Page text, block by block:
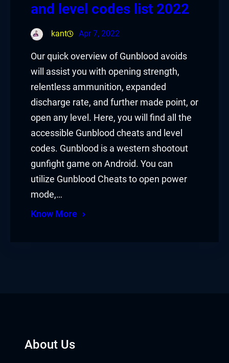
and level codes list 2022
kant Apr 7, 2022
Our quick overview of Gunblood avoids
will assist you with opening strength,
relentless ammunition, expanded
discharge rate, and further made point, or
open any level. Here, you will find all the
accessible Gunblood cheats and level
codes. Gunblood is a western shootout
gunfight game on Android. You can
utilize Gunblood Cheats to open power
mode,…
Know More
About Us